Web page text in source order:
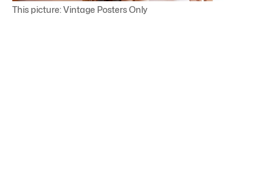
This picture: Vintage Posters Only